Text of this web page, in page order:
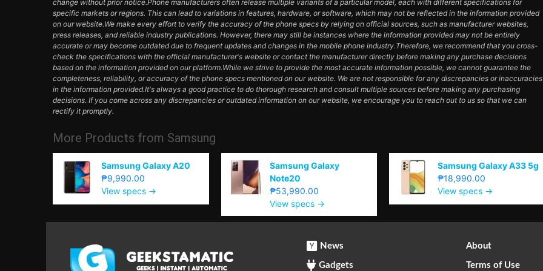
change without prior notice.Phone manufacturers often release multiple variants of a particular model, each with different specifications for
specific markets or regions. This can lead to variations in features, hardware, or software, which may not be reflected in the information provided
on our website.We make every effort to verify the accuracy of the phone specs by relying on official sources, such as manufacturer websites,
press releases, and reliable industry publications. However, there may still be instances where the information provided may not be entirely
accurate or may become outdated due to frequent updates and changes in the mobile phone industry.Therefore, we recommend that you cross-
check the specifications with the official manufacturer's website or contact the manufacturer directly before making any purchase decisions
based on the information provided on our platform.While we strive to provide the most accurate information possible, we cannot guarantee the
completeness, reliability, or accuracy of the phone specs mentioned on our website. We are not responsible for any discrepancies or inaccuracies
in the information provided.It's always a good practice to do thorough research and consult multiple sources before making any purchasing
decisions. If you come across any discrepancies or outdated information on our website, we encourage you to reach out to us so that we can
rectify it promptly.
More Products from Samsung
Samsung Galaxy A20
₱9,990.00
View specs →
Samsung Galaxy
Note20
₱53,990.00
View specs →
Samsung Galaxy A33 5g
₱18,990.00
View specs →
News
Gadgets
About
Terms of Use